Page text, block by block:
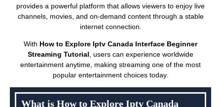
provides a powerful platform that allows viewers to enjoy live
channels, movies, and on-demand content through a stable
internet connection.
With How to Explore Iptv Canada Interface Beginner
Streaming Tutorial , users can experience worldwide
entertainment anytime, making streaming one of the most
popular entertainment choices today.
What is How to Explore Iptv Canada